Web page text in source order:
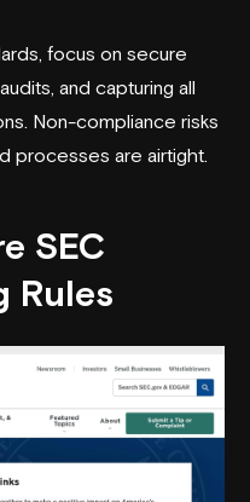
focus on secure
and capturing all
Non-compliance risks
processes are airtight.
SEC
Rules